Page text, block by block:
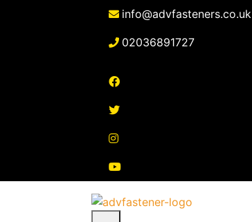
info@advfasteners.co.uk
02036891727